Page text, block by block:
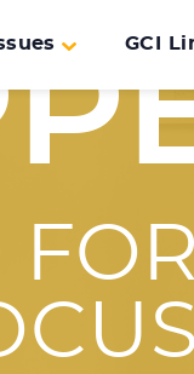
GCI